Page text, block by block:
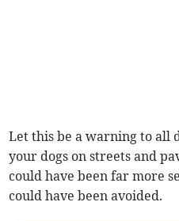
Let this be a warning to all
your dogs on streets and
could have been far more
could have been avoided.